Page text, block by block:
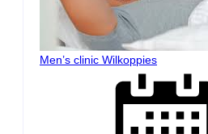
Men’s clinic Wilkoppies